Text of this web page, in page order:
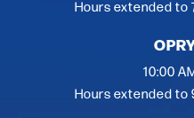
Hours extended to
10:00
Hours extended to